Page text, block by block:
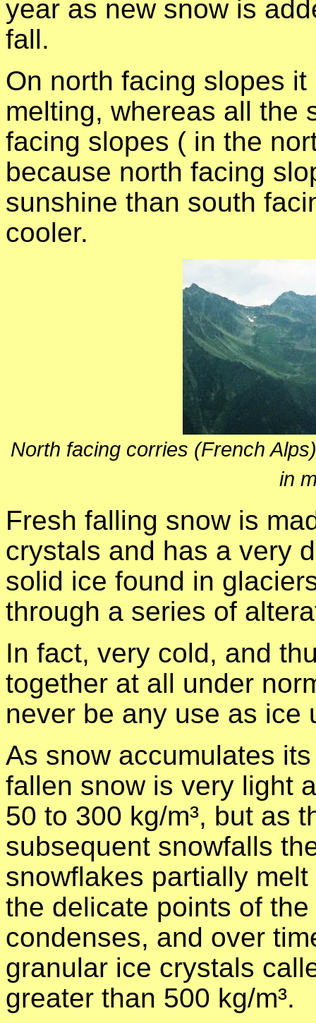
year as new snow is
fall.
On north facing slopes
melting, whereas all the
facing slopes ( in the
because north facing
sunshine than south
cooler.
North facing corries (French
in
Fresh falling snow is
crystals and has a very
solid ice found in
through a series of
In fact, very cold, and
together at all under
never be any use as ice
As snow accumulates
fallen snow is very light
50 to 300 kg/m³, but as
subsequent snowfalls
snowflakes partially
the delicate points of
condenses, and over
granular ice crystals
greater than 500 kg/m³.